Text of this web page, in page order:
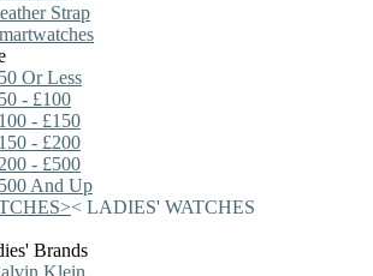
Strap
Or Less
- £100
- £150
- £200
- £500
And Up
>< LADIES' WATCHES
Brands
Klein